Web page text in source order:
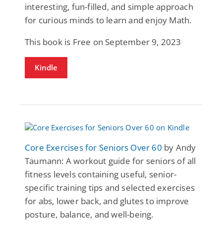
interesting, fun-filled, and simple approach
for curious minds to learn and enjoy Math.
This book is Free on September 9, 2023
Kindle
Core Exercises for Seniors Over 60 by Andy
Taumann: A workout guide for seniors of all
fitness levels containing useful, senior-
specific training tips and selected exercises
for abs, lower back, and glutes to improve
posture, balance, and well-being.